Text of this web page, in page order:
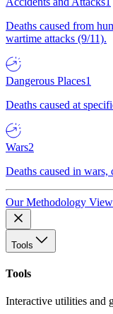
Deaths caused from
wartime attacks (9/11).
Dangerous Places1
Deaths caused at
Wars2
Deaths caused in
Our Methodology
Tools
Tools
Interactive utilities and